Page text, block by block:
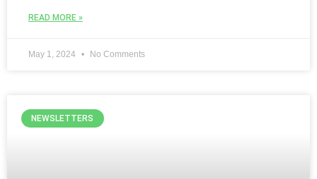
READ MORE »
May 1, 2024 No Comments
NEWSLETTERS